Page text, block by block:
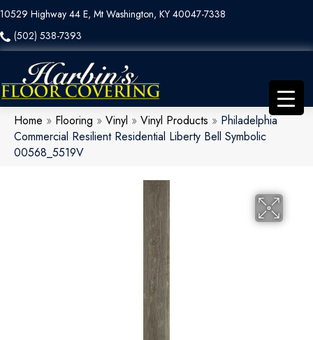
10529 Highway 44 E, Mt Washington, KY 40047-7338
(502) 538-7393
Home » Flooring » Vinyl » Vinyl Products » Philadelphia
Commercial Resilient Residential Liberty Bell Symbolic
00568_5519V